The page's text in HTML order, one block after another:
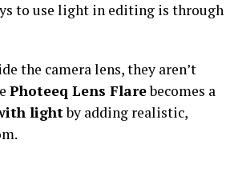
to use light in editing is through
the camera lens, they aren’t
Photeeq Lens Flarebecomes a
lightby adding realistic,